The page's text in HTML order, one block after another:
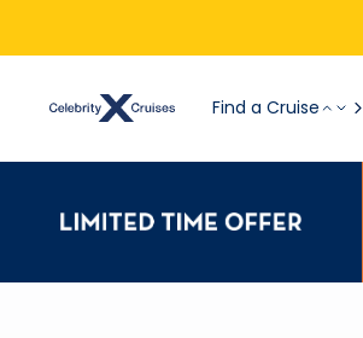
Find a Cruise